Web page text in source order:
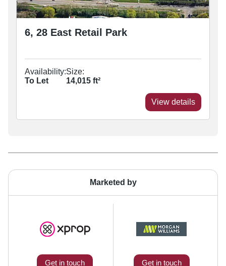
Marketed by
Get in touch Get in touch
6, 28 East Retail Park
Availability:
To Let
Size:
14,015 ft²
View details